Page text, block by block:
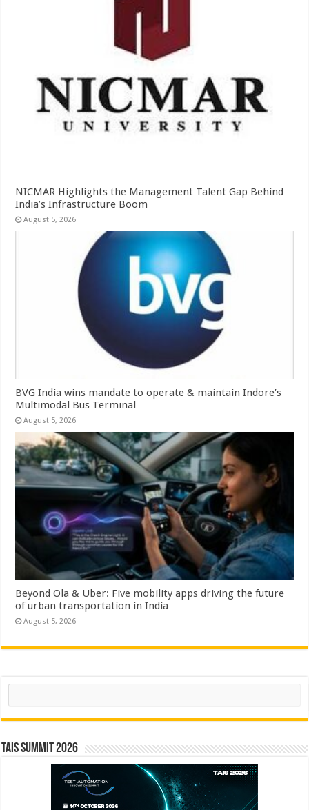
NICMAR Highlights the Management Talent Gap Behind
India’s Infrastructure Boom
August 5, 2026
BVG India wins mandate to operate & maintain Indore’s
Multimodal Bus Terminal
August 5, 2026
Beyond Ola & Uber: Five mobility apps driving the future
of urban transportation in India
August 5, 2026
Search
TAIS Summit 2026